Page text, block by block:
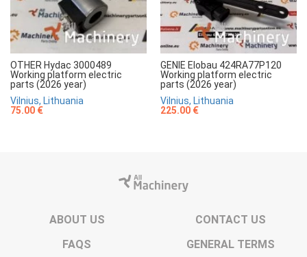
OTHER Hydac 3000489
Working platform electric
parts (2026 year)
Vilnius, Lithuania
75.00 €
GENIE Elobau 424RA77P120
Working platform electric
parts (2026 year)
Vilnius, Lithuania
225.00 €
ABOUT US
CONTACT US
FAQS
GENERAL TERMS